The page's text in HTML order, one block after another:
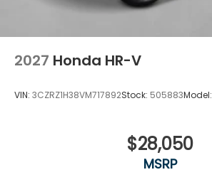
2027 Honda HR-V
VIN: 3CZRZ1H38VM717892Stock: 505883Model:
$28,050
MSRP